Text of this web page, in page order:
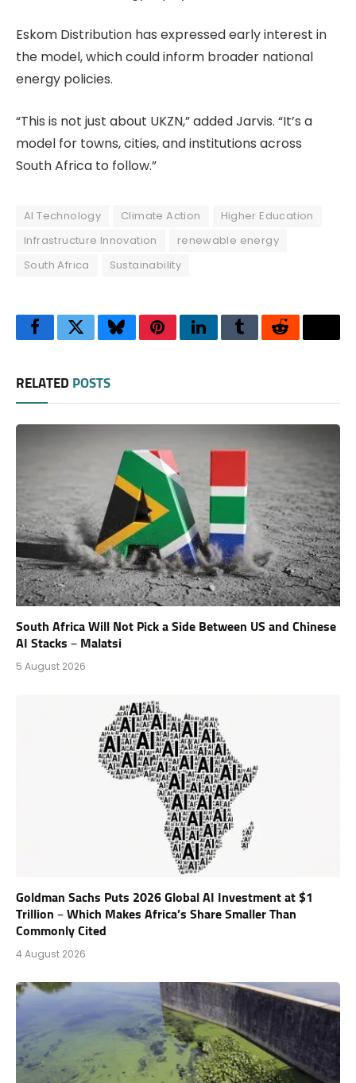
Eskom Distribution has expressed early interest in
the model, which could inform broader national
energy policies.
“This is not just about UKZN,” added Jarvis. “It’s a
model for towns, cities, and institutions across
South Africa to follow.”
AI Technology Climate Action
Higher Education
Infrastructure Innovation
renewable energy
South Africa
Sustainability
FacebookTwitterBlueskyPinterestLinkedInTumblrReddit
RELATED POSTS
South Africa Will Not Pick a Side Between US and Chinese
AI Stacks – Malatsi
5 August 2026
Goldman Sachs Puts 2026 Global AI Investment at $1
Trillion – Which Makes Africa’s Share Smaller Than
Commonly Cited
4 August 2026